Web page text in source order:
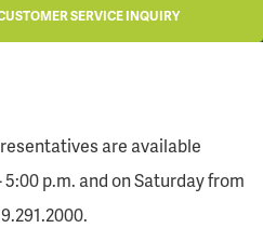
SERVICE INQUIRY
are available
5:00 p.m. and on Saturday from